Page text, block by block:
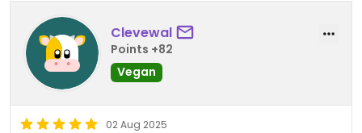
Clevewal
Points +82
Vegan
02 Aug 2025